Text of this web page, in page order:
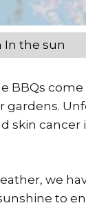
In the sun
BBQs
gardens.
skin
we
to